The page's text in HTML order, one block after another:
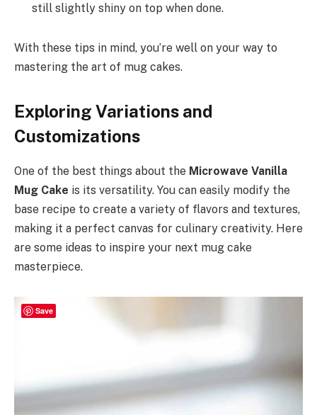
still slightly shiny on top when done.
With these tips in mind, you’re well on your way to
mastering the art of mug cakes.
Exploring Variations and
Customizations
One of the best things about the Microwave Vanilla
Mug Cake is its versatility. You can easily modify the
base recipe to create a variety of flavors and textures,
making it a perfect canvas for culinary creativity. Here
are some ideas to inspire your next mug cake
masterpiece.
Save